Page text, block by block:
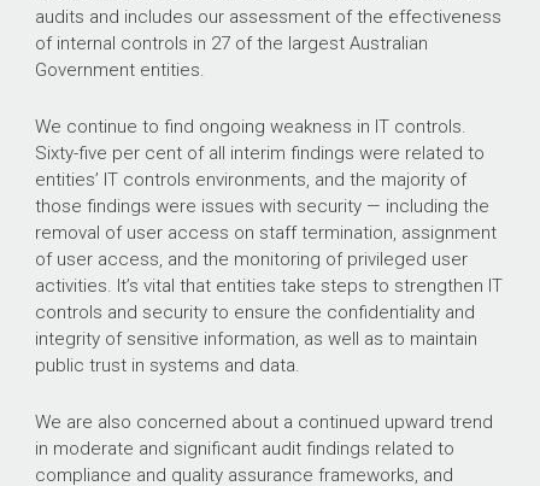
audits and includes our assessment of the effectiveness
of internal controls in 27 of the largest Australian
Government entities.
We continue to find ongoing weakness in IT controls.
Sixty-five per cent of all interim findings were related to
entities’ IT controls environments, and the majority of
those findings were issues with security — including the
removal of user access on staff termination, assignment
of user access, and the monitoring of privileged user
activities. It’s vital that entities take steps to strengthen IT
controls and security to ensure the confidentiality and
integrity of sensitive information, as well as to maintain
public trust in systems and data.
We are also concerned about a continued upward trend
in moderate and significant audit findings related to
compliance and quality assurance frameworks, and